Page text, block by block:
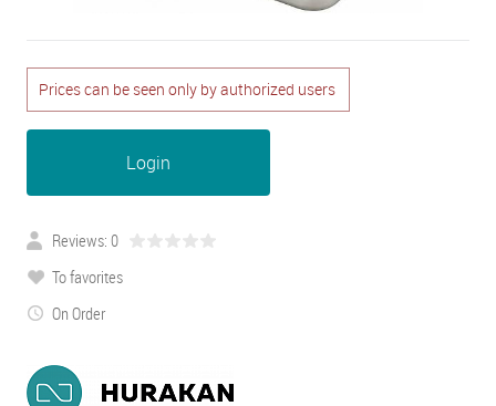
Prices can be seen only by authorized users
Login
Reviews: 0
To favorites
On Order